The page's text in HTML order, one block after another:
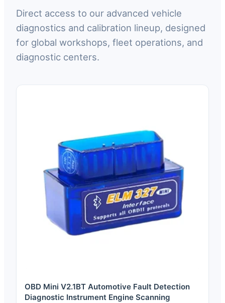
Direct access to our advanced vehicle
diagnostics and calibration lineup, designed
for global workshops, fleet operations, and
diagnostic centers.
OBD Mini V2.1BT Automotive Fault Detection
Diagnostic Instrument Engine Scanning